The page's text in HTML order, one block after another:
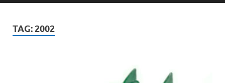
TAG:2002